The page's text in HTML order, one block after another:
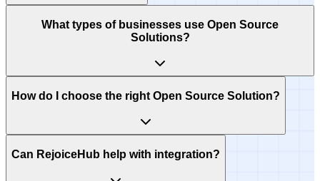
What types of businesses use Open Source
Solutions?
How do I choose the right Open Source Solution?
Can RejoiceHub help with integration?